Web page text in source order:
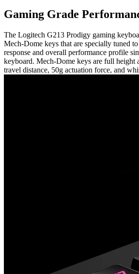
Gaming Grade
The Logitech G213 Prodigy gaming
Mech-Dome keys that are specially tuned
response and overall performance profile
keyboard. Mech-Dome keys are full height
travel distance, 50g actuation force, and